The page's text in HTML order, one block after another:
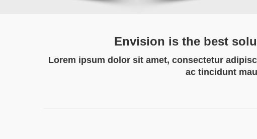
Envision is the best
Lorem ipsum dolor sit amet, consectetur
ac tincidunt